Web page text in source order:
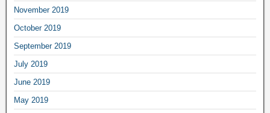
November 2019
October 2019
September 2019
July 2019
June 2019
May 2019